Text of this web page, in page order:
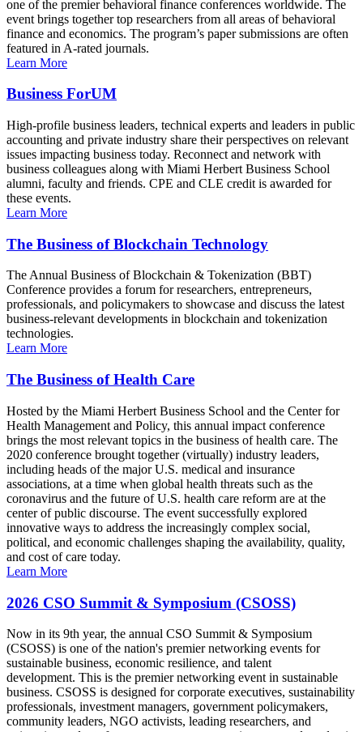
one of the premier behavioral finance conferences worldwide. The
event brings together top researchers from all areas of behavioral
finance and economics. The program’s paper submissions are often
featured in A-rated journals.
Learn More
Business ForUM
High-profile business leaders, technical experts and leaders in public
accounting and private industry share their perspectives on relevant
issues impacting business today. Reconnect and network with
business colleagues along with Miami Herbert Business School
alumni, faculty and friends. CPE and CLE credit is awarded for
these events.
Learn More
The Business of Blockchain Technology
The Annual Business of Blockchain & Tokenization (BBT)
Conference provides a forum for researchers, entrepreneurs,
professionals, and policymakers to showcase and discuss the latest
business-relevant developments in blockchain and tokenization
technologies.
Learn More
The Business of Health Care
Hosted by the Miami Herbert Business School and the Center for
Health Management and Policy, this annual impact conference
brings the most relevant topics in the business of health care. The
2020 conference brought together (virtually) industry leaders,
including heads of the major U.S. medical and insurance
associations, at a time when global health threats such as the
coronavirus and the future of U.S. health care reform are at the
center of public discourse. The event successfully explored
innovative ways to address the increasingly complex social,
political, and economic challenges shaping the availability, quality,
and cost of care today.
Learn More
2026 CSO Summit & Symposium (CSOSS)
Now in its 9th year, the annual CSO Summit & Symposium
(CSOSS) is one of the nation's premier networking events for
sustainable business, economic resilience, and talent
development. This is the premier networking event in sustainable
business. CSOSS is designed for corporate executives, sustainability
professionals, investment managers, government policymakers,
community leaders, NGO activists, leading researchers, and